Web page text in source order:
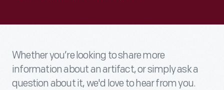
Whether you’re looking to share more
information about an artifact, or simply ask a
question about it, we'd love to hear from you.